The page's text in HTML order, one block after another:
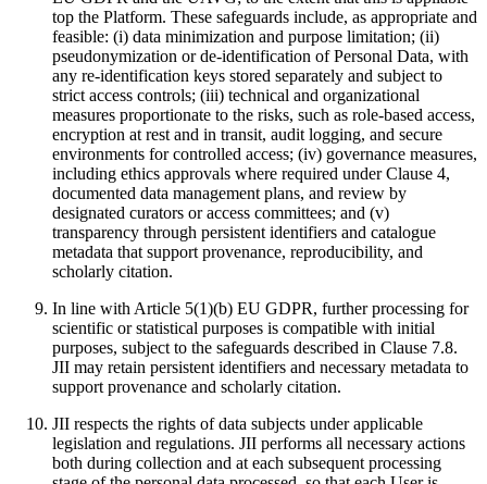
top the Platform. These safeguards include, as appropriate and
feasible: (i) data minimization and purpose limitation; (ii)
pseudonymization or de‑identification of Personal Data, with
any re‑identification keys stored separately and subject to
strict access controls; (iii) technical and organizational
measures proportionate to the risks, such as role‑based access,
encryption at rest and in transit, audit logging, and secure
environments for controlled access; (iv) governance measures,
including ethics approvals where required under Clause 4,
documented data management plans, and review by
designated curators or access committees; and (v)
transparency through persistent identifiers and catalogue
metadata that support provenance, reproducibility, and
scholarly citation.
In line with Article 5(1)(b) EU GDPR, further processing for
scientific or statistical purposes is compatible with initial
purposes, subject to the safeguards described in Clause 7.8.
JII may retain persistent identifiers and necessary metadata to
support provenance and scholarly citation.
JII respects the rights of data subjects under applicable
legislation and regulations. JII performs all necessary actions
both during collection and at each subsequent processing